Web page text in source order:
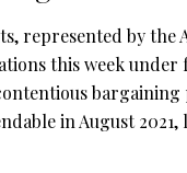
represented by the
this week
in August